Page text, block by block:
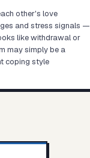
other's love
and stress signals —
like withdrawal or
may simply be a
coping style